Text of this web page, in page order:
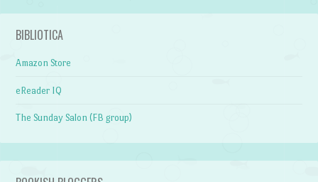
BIBLIOTICA
Amazon Store
eReader IQ
The Sunday Salon (FB group)